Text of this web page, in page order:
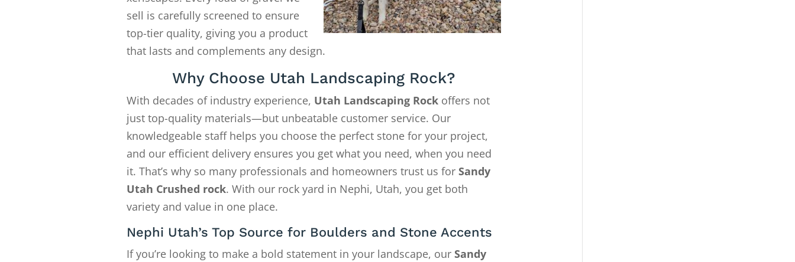
sell is carefully screened to ensure
top-tier quality, giving you a product
that lasts and complements any design.
Why Choose Utah Landscaping Rock?
With decades of industry experience, Utah Landscaping Rockoffers not
just top-quality materials—but unbeatable customer service. Our
knowledgeable staff helps you choose the perfect stone for your project,
and our efficient delivery ensures you get what you need, when you need
it. That’s why so many professionals and homeowners trust us for Sandy
Utah Crushed rock. With our rock yard in Nephi, Utah, you get both
variety and value in one place.
Nephi Utah’s Top Source for Boulders and Stone Accents
If you’re looking to make a bold statement in your landscape, our Sandy